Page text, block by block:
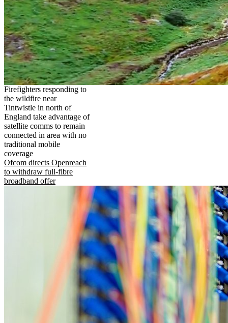
Firefighters responding to
the wildfire near
Tintwistle in north of
England take advantage of
satellite comms to remain
connected in area with no
traditional mobile
coverage
Ofcom directs Openreach
to withdraw full-fibre
broadband offer